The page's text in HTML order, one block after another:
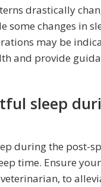
drastically
some changes in
may be
and provide
sleep
during the post-
time. Ensure
to